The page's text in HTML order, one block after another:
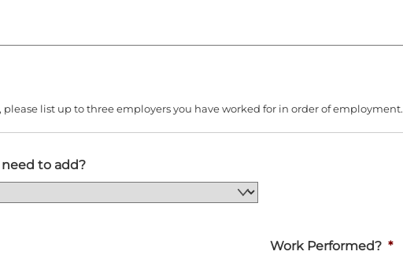
list up to three employers you have worked for in order of employment.
to add?
Work Performed? *